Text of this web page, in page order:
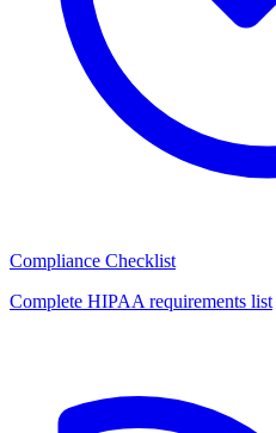
Compliance Checklist
Complete HIPAA requirements list